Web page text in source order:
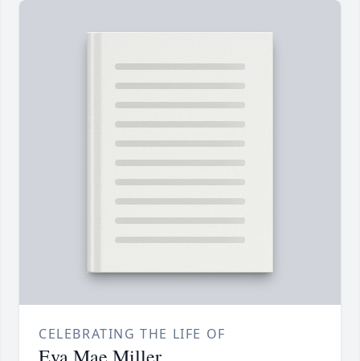
CELEBRATING THE LIFE OF